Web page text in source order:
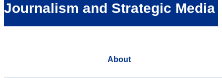
Journalism and Strategic Media
About